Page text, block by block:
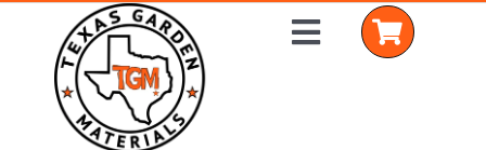
content
Toggle